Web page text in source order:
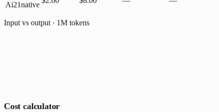
Ai21native
Input vs output · 1M tokens
Cost calculator